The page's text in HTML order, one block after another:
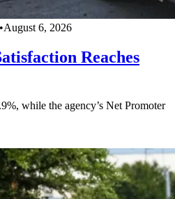
•August 6, 2026
Reaches
while the agency’s Net Promoter